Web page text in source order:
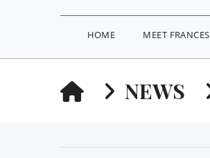
HOME MEET FRANCES
HOMENEWS